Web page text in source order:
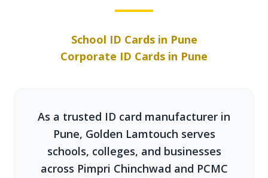
School ID Cards in Pune
Corporate ID Cards in Pune
As a trusted ID card manufacturer in
Pune, Golden Lamtouch serves
schools, colleges, and businesses
across Pimpri Chinchwad and PCMC